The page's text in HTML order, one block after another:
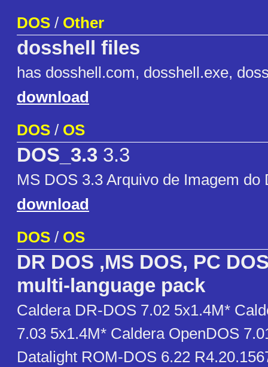
DOS / Other
dosshell files
has dosshell.com, dosshell.exe,
download
DOS / OS
DOS_3.3 3.3
MS DOS 3.3 Arquivo de Imagem do
download
DOS / OS
DR DOS ,MS DOS, PC
multi-language pack
Caldera DR-DOS 7.02 5x1.4M*
7.03 5x1.4M* Caldera OpenDOS
Datalight ROM-DOS 6.22